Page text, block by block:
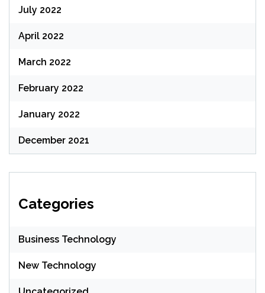
July 2022
April 2022
March 2022
February 2022
January 2022
December 2021
Categories
Business Technology
New Technology